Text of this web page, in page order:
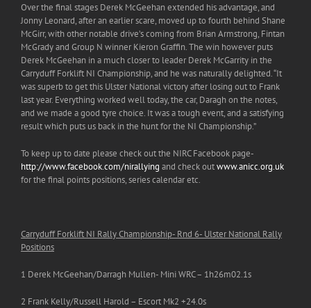
Over the final stages Derek McGeehan extended his advantage, and
Jonny Leonard, after an earlier scare, moved up to fourth behind Shane
McGirr, with other notable drive’s coming from Brian Armstrong, Fintan
McGrady and Group N winner Kieron Graffin. The win however puts
Derek McGeehan in a much closer to leader Derek McGarrity in the
Carryduff Forklift NI Championship, and he was naturally delighted. “It
was superb to get this Ulster National victory after losing out to Frank
last year. Everything worked well today, the car, Daragh on the notes,
and we made a good tyre choice. It was a tough event, and a satisfying
result which puts us back in the hunt for the NI Championship.”
To keep up to date please check out the NIRC Facebook page-
http://www.facebook.com/nirallying and check outwww.anicc.org.uk
for the final points positions, series calendar etc.
Carryduff Forklift NI Rally Championship- Rnd 6- Ulster National Rally
Positions
1 Derek McGeehan/Darragh Mullen- Mini WRC – 1h26m02.1s
2 Frank Kelly/Russell Harold – Escort Mk2 +24.0s